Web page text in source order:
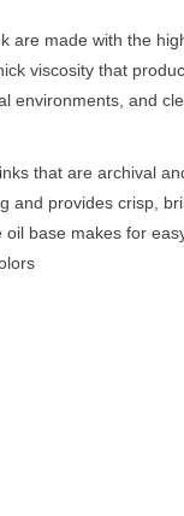
are made with the
viscosity that
environments, and
that are archival
and provides crisp,
base makes for